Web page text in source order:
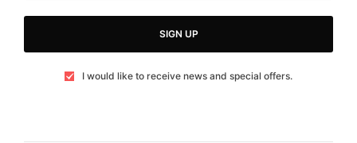
SIGN UP
I would like to receive news and special offers.